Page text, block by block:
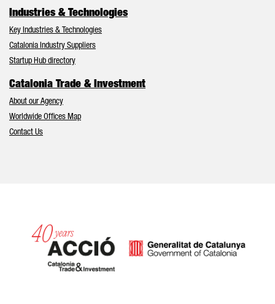
Industries & Technologies
Key Industries & Technologies
Catalonia Industry Suppliers
Startup Hub directory
Catalonia Trade & Investment
About our Agency
Worldwide Offices Map
Contact Us